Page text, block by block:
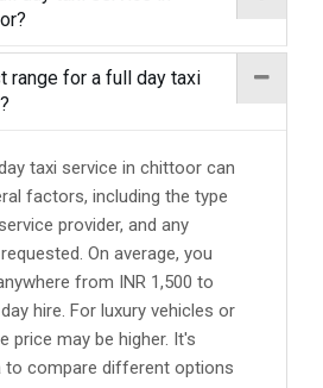
range for a full day taxi
taxi service in chittoor can
factors, including the type
provider, and any
On average, you
from INR 1,500 to
hire. For luxury vehicles or
price may be higher. It's
to compare different options